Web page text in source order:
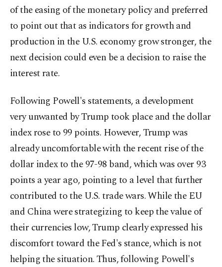
of the easing of the monetary policy and preferred
to point out that as indicators for growth and
production in the U.S. economy grow stronger, the
next decision could even be a decision to raise the
interest rate.
Following Powell's statements, a development
very unwanted by Trump took place and the dollar
index rose to 99 points. However, Trump was
already uncomfortable with the recent rise of the
dollar index to the 97-98 band, which was over 93
points a year ago, pointing to a level that further
contributed to the U.S. trade wars. While the EU
and China were strategizing to keep the value of
their currencies low, Trump clearly expressed his
discomfort toward the Fed's stance, which is not
helping the situation. Thus, following Powell's